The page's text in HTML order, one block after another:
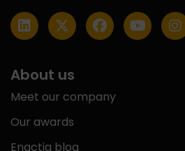
About us
Meet our company
Our awards
Enactia blog